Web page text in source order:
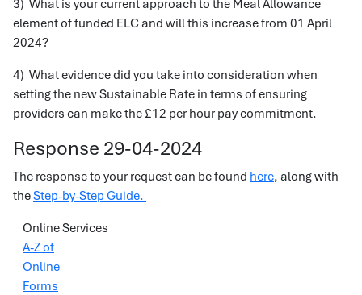
3) What is your current approach to the Meal Allowance
element of funded ELC and will this increase from 01 April
2024?
4) What evidence did you take into consideration when
setting the new Sustainable Rate in terms of ensuring
providers can make the £12 per hour pay commitment.
Response 29-04-2024
The response to your request can be found here, along with
theStep-by-Step Guide.
Online Services
A-Z of
Online
Forms